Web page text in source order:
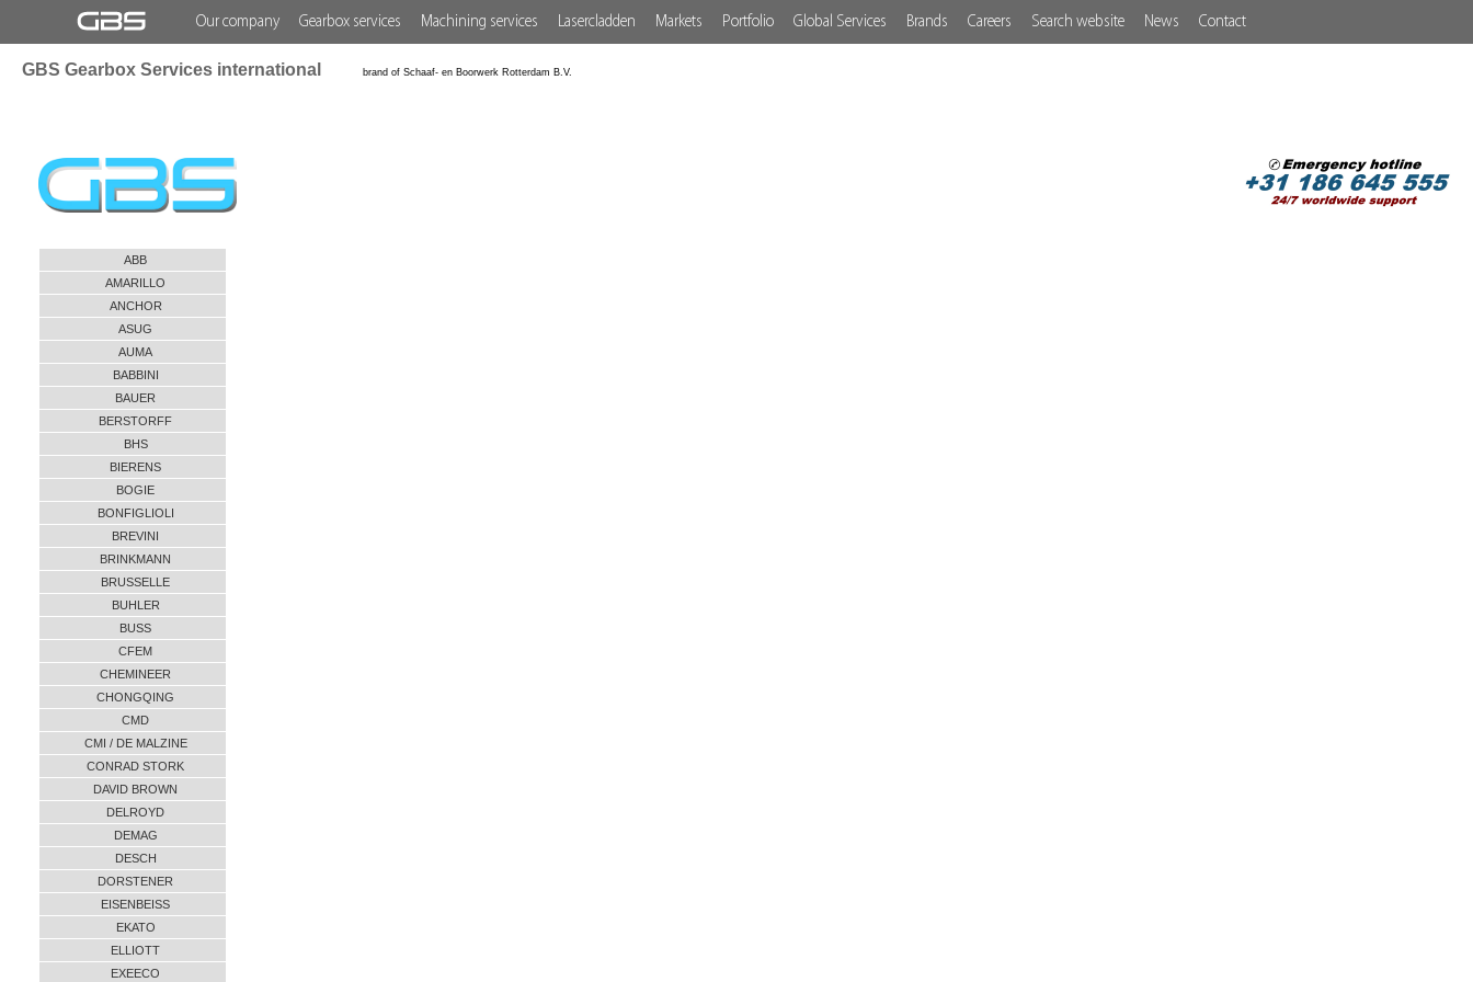
Our company Gearbox services Machining services Lasercladden Markets Portfolio Global Services Brands Careers Search website News Contact
GBS Gearbox Services international brand of Schaaf- en Boorwerk Rotterdam B.V.
ABB
AMARILLO
ANCHOR
ASUG
AUMA
BABBINI
BAUER
BERSTORFF
BHS
BIERENS
BOGIE
BONFIGLIOLI
BREVINI
BRINKMANN
BRUSSELLE
BUHLER
BUSS
CFEM
CHEMINEER
CHONGQING
CMD
CMI / DE MALZINE
CONRAD STORK
DAVID BROWN
DELROYD
DEMAG
DESCH
DORSTENER
EISENBEISS
EKATO
ELLIOTT
EXEECO